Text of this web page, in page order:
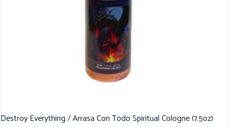
Destroy Everything / Arrasa Con Todo Spiritual Cologne (7.5oz)